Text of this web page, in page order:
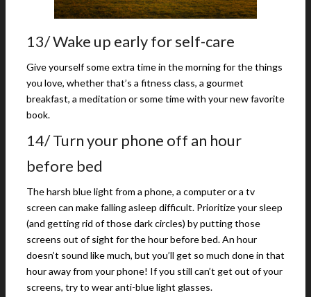
13/ Wake up early for self-care
Give yourself some extra time in the morning for the things
you love, whether that’s a fitness class, a gourmet
breakfast, a meditation or some time with your new favorite
book.
14/ Turn your phone off an hour
before bed
The harsh blue light from a phone, a computer or a tv
screen can make falling asleep difficult. Prioritize your sleep
(and getting rid of those dark circles) by putting those
screens out of sight for the hour before bed. An hour
doesn’t sound like much, but you’ll get so much done in that
hour away from your phone! If you still can’t get out of your
screens, try to wear anti-blue light glasses.